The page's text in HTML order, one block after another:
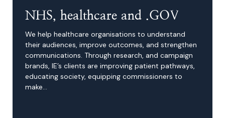
NHS, healthcare and .GOV
We help healthcare organisations to understand
their audiences, improve outcomes, and strengthen
communications. Through research, and campaign
brands, IE’s clients are improving patient pathways,
educating society, equipping commissioners to
make…